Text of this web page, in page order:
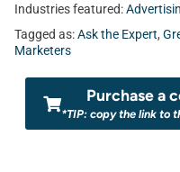
Industries featured:
Tagged as:Ask the Expert,
Marketers
Purchase a
*TIP: copy the link to